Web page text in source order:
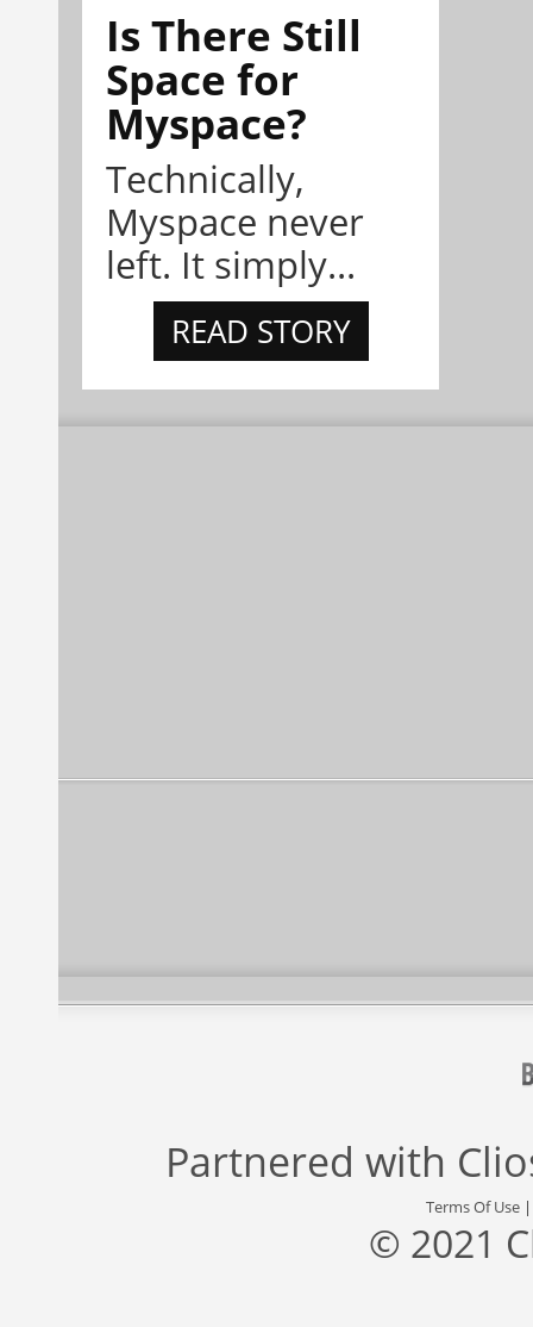
Is There Still
Space for
Myspace?
Technically,
Myspace never
left. It simply...
READ STORY
Partnered with
Terms Of Use
© 2021